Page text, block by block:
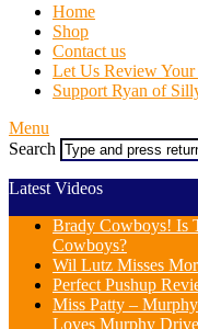
Home
Shop
Contact us
Let Us Review Your
Support Ryan of
Menu
Search
Latest Videos
Brady Cowboys! Is
Cowboys?
Wil Lutz Misses
Perfect Pushup
Miss Patty –
Loves Murphy